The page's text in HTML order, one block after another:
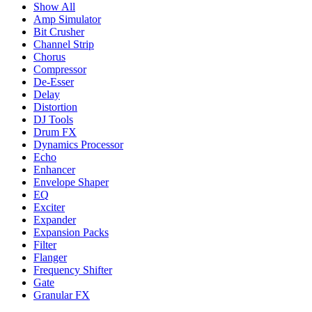
Show All
Amp Simulator
Bit Crusher
Channel Strip
Chorus
Compressor
De-Esser
Delay
Distortion
DJ Tools
Drum FX
Dynamics Processor
Echo
Enhancer
Envelope Shaper
EQ
Exciter
Expander
Expansion Packs
Filter
Flanger
Frequency Shifter
Gate
Granular FX